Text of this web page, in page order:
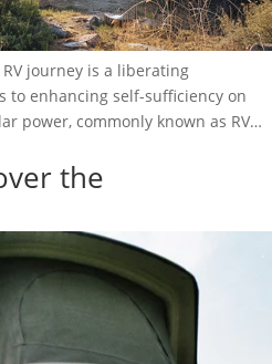
journey is a liberating
to enhancing self-sufficiency on
power, commonly known as RV
solution. In this comprehensive
the